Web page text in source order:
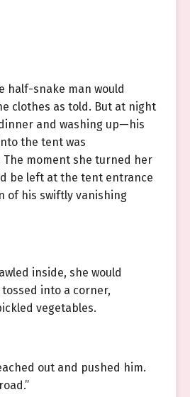
half-snake man would
clothes as told. But at night
and washing up—his
the tent was
moment she turned her
be left at the tent entrance
of his swiftly vanishing
inside, she would
into a corner,
vegetables.
out and pushed him.